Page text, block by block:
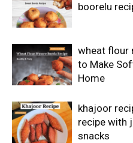
boorelu
wheat flour
to Make
Home
khajoor
recipe with
snacks